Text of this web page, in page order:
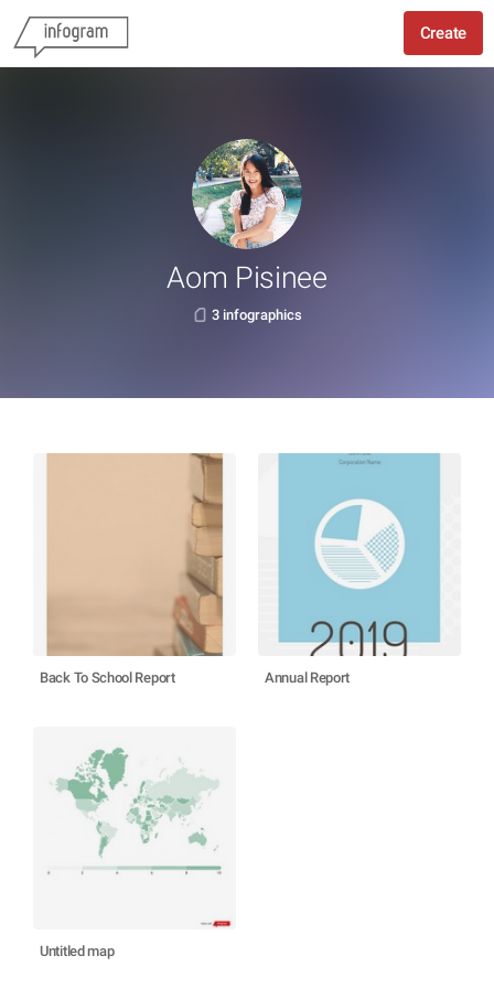
Create
Aom Pisinee
3 infographics
Back To School Report Annual Report
Untitled map